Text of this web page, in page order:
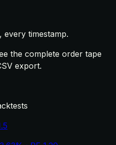
every timestamp.
the complete order tape
export.